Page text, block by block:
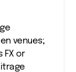
venues;
FX or